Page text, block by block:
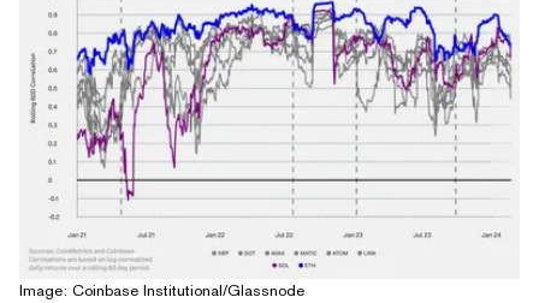
Image: Coinbase Institutional/Glassnode